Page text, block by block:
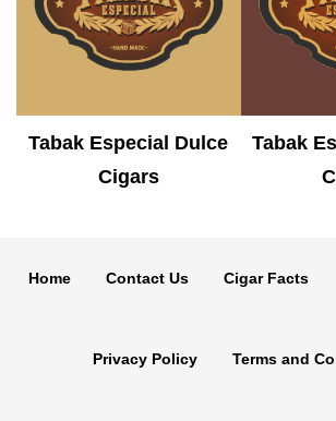
Tabak Especial Dulce
Cigars
Tabak
Home Contact Us Cigar Facts
Privacy Policy Terms and